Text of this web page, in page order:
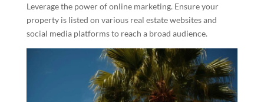
Leverage the power of online marketing. Ensure your
property is listed on various real estate websites and
social media platforms to reach a broad audience.